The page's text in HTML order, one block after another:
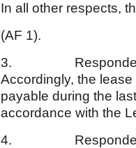
In all other respects,
(AF 1).
3. Respondent
Accordingly, the
payable during the
accordance with the
4. Respondent did